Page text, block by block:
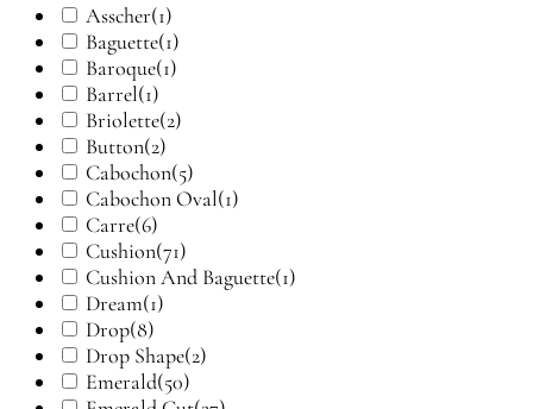
Asscher(1)
Baguette(1)
Baroque(1)
Barrel(1)
Briolette(2)
Button(2)
Cabochon(5)
Cabochon Oval(1)
Carre(6)
Cushion(71)
Cushion And Baguette(1)
Dream(1)
Drop(8)
Drop Shape(2)
Emerald(50)